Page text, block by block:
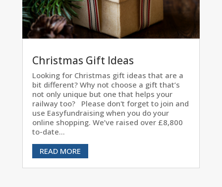
Christmas Gift Ideas
Looking for Christmas gift ideas that are a
bit different? Why not choose a gift that’s
not only unique but one that helps your
railway too? Please don't forget to join and
use Easyfundraising when you do your
online shopping. We’ve raised over £8,800
to-date...
READ MORE